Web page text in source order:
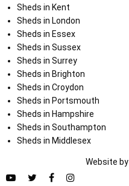
Sheds in Kent
Sheds in London
Sheds in Essex
Sheds in Sussex
Sheds in Surrey
Sheds in Brighton
Sheds in Croydon
Sheds in Portsmouth
Sheds in Hampshire
Sheds in Southampton
Sheds in Middlesex
Website by